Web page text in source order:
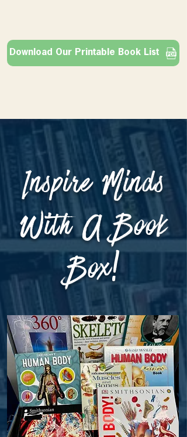
Download Our Printable Book List
Inspire Minds
With A Book
Box!